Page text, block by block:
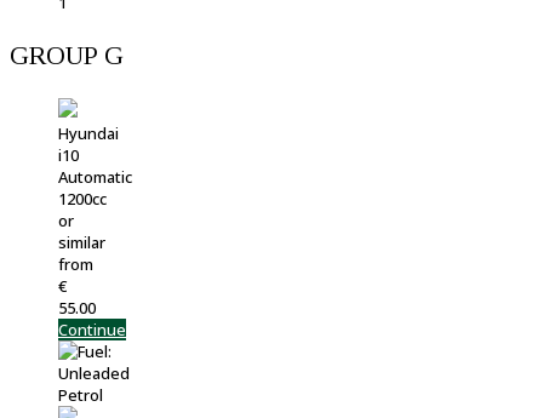
GROUP G
Hyundai
i10
Automatic
1200cc
or
similar
from
€
55.00
Continue